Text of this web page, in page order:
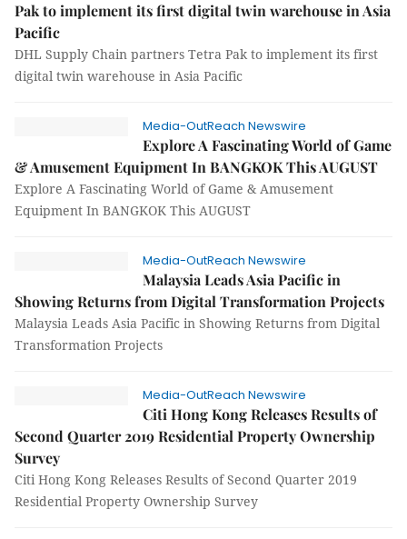
Pak to implement its first digital twin warehouse in Asia
Pacific
DHL Supply Chain partners Tetra Pak to implement its first
digital twin warehouse in Asia Pacific
Media-OutReach Newswire
Explore A Fascinating World of Game
& Amusement Equipment In BANGKOK This AUGUST
Explore A Fascinating World of Game & Amusement
Equipment In BANGKOK This AUGUST
Media-OutReach Newswire
Malaysia Leads Asia Pacific in
Showing Returns from Digital Transformation Projects
Malaysia Leads Asia Pacific in Showing Returns from Digital
Transformation Projects
Media-OutReach Newswire
Citi Hong Kong Releases Results of
Second Quarter 2019 Residential Property Ownership
Survey
Citi Hong Kong Releases Results of Second Quarter 2019
Residential Property Ownership Survey